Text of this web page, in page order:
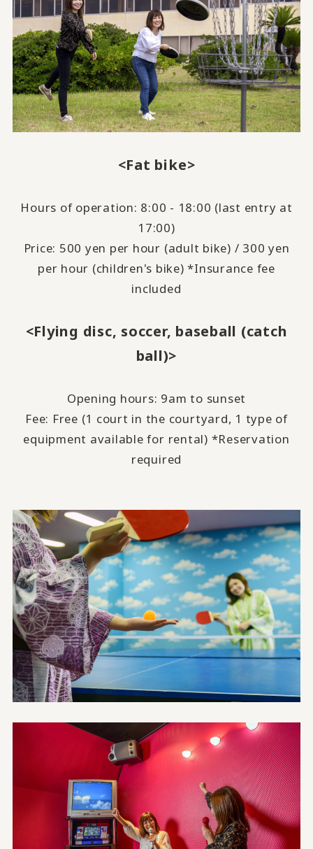
<Fat bike>
Hours of operation: 8:00 - 18:00 (last entry at
17:00)
Price: 500 yen per hour (adult bike) / 300 yen
per hour (children's bike) *Insurance fee
included
<Flying disc, soccer, baseball (catch
ball)>
Opening hours: 9am to sunset
Fee: Free (1 court in the courtyard, 1 type of
equipment available for rental) *Reservation
required